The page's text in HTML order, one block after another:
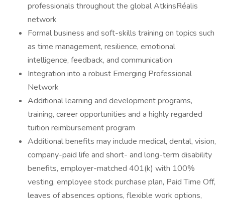
professionals throughout the global AtkinsRéalis
network
Formal business and soft-skills training on topics such
as time management, resilience, emotional
intelligence, feedback, and communication
Integration into a robust Emerging Professional
Network
Additional learning and development programs,
training, career opportunities and a highly regarded
tuition reimbursement program
Additional benefits may include medical, dental, vision,
company-paid life and short- and long-term disability
benefits, employer-matched 401(k) with 100%
vesting, employee stock purchase plan, Paid Time Off,
leaves of absences options, flexible work options,